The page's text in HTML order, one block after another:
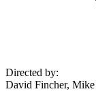
Directed by:
David Fincher,